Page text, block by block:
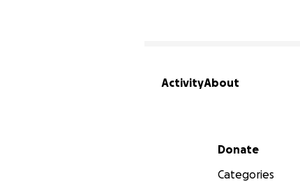
ActivityAbout
Secondary menu
Donate
Categories